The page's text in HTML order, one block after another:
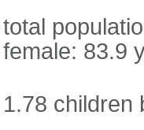
total
female: 83.9
1.78 children